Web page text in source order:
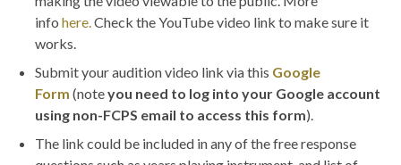
info here. Check the YouTube video link to make sure it
works.
Submit your audition video link via this Google
Form (noteyou need to log into your Google account
using non-FCPS email to access this form).
The link could be included in any of the free response